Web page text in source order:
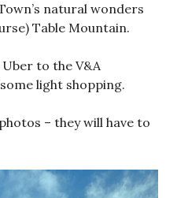
natural wonders
Table Mountain.
to the V&A
light shopping.
– they will have to